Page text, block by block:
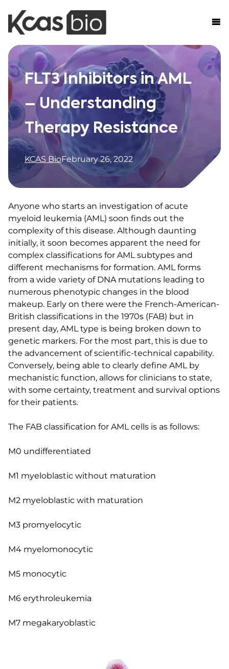
Skip to content
FLT3 Inhibitors in AML
– Understanding
Therapy Resistance
KCAS BioFebruary 26, 2022
Anyone who starts an investigation of acute
myeloid leukemia (AML) soon finds out the
complexity of this disease. Although daunting
initially, it soon becomes apparent the need for
complex classifications for AML subtypes and
different mechanisms for formation. AML forms
from a wide variety of DNA mutations leading to
numerous phenotypic changes in the blood
makeup. Early on there were the French-American-
British classifications in the 1970s (FAB) but in
present day, AML type is being broken down to
genetic markers. For the most part, this is due to
the advancement of scientific-technical capability.
Conversely, being able to clearly define AML by
mechanistic function, allows for clinicians to state,
with some certainty, treatment and survival options
for their patients.
The FAB classification for AML cells is as follows:
M0 undifferentiated
M1 myeloblastic without maturation
M2 myeloblastic with maturation
M3 promyelocytic
M4 myelomonocytic
M5 monocytic
M6 erythroleukemia
M7 megakaryoblastic